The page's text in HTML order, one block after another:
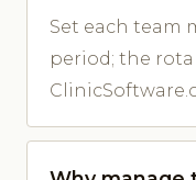
Set each team
period; the